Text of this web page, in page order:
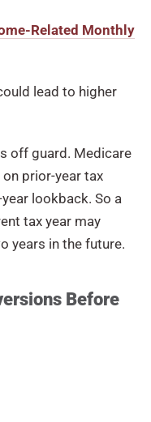
Related Monthly
lead to higher
off guard. Medicare
prior-year tax
lookback. So a
tax year may
years in the future.
Before